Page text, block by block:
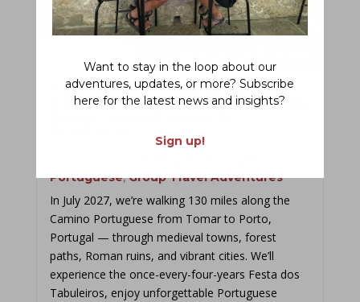
CAMINO PORTUGUESE FROM
TOMAR TO PORTO: 2027 GUIDED
Portuguese,Group Travel Adventures
In July 2027, we’re walking 130 miles along the
Camino Portuguese from Tomar to Porto,
Portugal — through medieval towns, forest
paths, Roman ruins, and vibrant cities. We’ll
experience the once-every-four-years Festa dos
Tabuleiros, enjoy unforgettable Portuguese
Want to stay in the loop about our
adventures, updates, or more? Subscribe
here for the latest news and insights?
Sign up!